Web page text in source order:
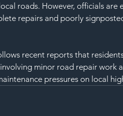
roads. However, officials
repairs and poorly
recent reports that
minor road repair work
pressures on local